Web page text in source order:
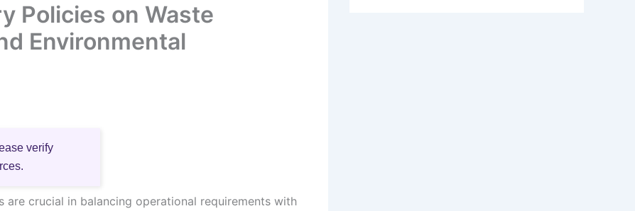
Policies on Waste
Environmental
verify
crucial in balancing operational requirements with